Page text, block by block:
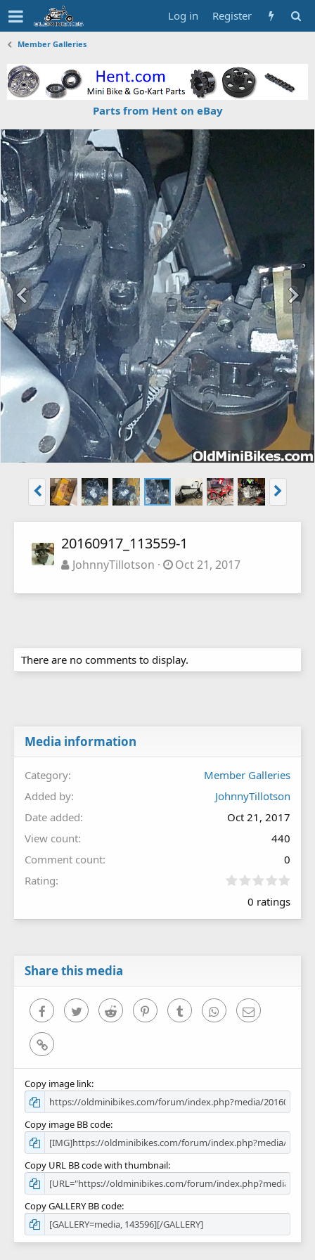
Log in Register
Member Galleries
Parts from Hent on eBay
20160917_113559-1
JohnnyTillotson Oct 21, 2017
There are no comments to display.
Media information
Category
Member Galleries
Added by
JohnnyTillotson
Date added
Oct 21, 2017
View count
440
Comment count
0
Rating
0
0
0 ratings
Share this media
FacebookTwitter Reddit PinterestTumblr WhatsAppEmail
Link
Copy image link
Copy image BB code
Copy URL BB code with thumbnail
Copy GALLERY BB code